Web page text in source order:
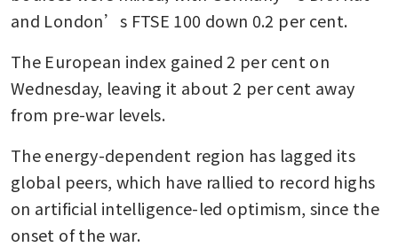
and London’s FTSE 100 down 0.2 per cent.
The European index gained 2 per cent on
Wednesday, leaving it about 2 per cent away
from pre-war levels.
The energy-dependent region has lagged its
global peers, which have rallied to record highs
on artificial intelligence-led optimism, since the
onset of the war.